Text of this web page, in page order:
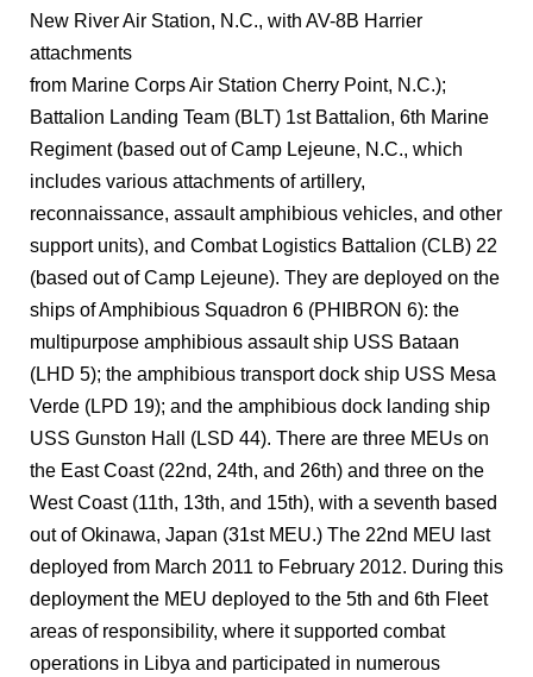
New River Air Station, N.C., with AV-8B Harrier
attachments
from Marine Corps Air Station Cherry Point, N.C.);
Battalion Landing Team (BLT) 1st Battalion, 6th Marine
Regiment (based out of Camp Lejeune, N.C., which
includes various attachments of artillery,
reconnaissance, assault amphibious vehicles, and other
support units), and Combat Logistics Battalion (CLB) 22
(based out of Camp Lejeune). They are deployed on the
ships of Amphibious Squadron 6 (PHIBRON 6): the
multipurpose amphibious assault ship USS Bataan
(LHD 5); the amphibious transport dock ship USS Mesa
Verde (LPD 19); and the amphibious dock landing ship
USS Gunston Hall (LSD 44). There are three MEUs on
the East Coast (22nd, 24th, and 26th) and three on the
West Coast (11th, 13th, and 15th), with a seventh based
out of Okinawa, Japan (31st MEU.) The 22nd MEU last
deployed from March 2011 to February 2012. During this
deployment the MEU deployed to the 5th and 6th Fleet
areas of responsibility, where it supported combat
operations in Libya and participated in numerous